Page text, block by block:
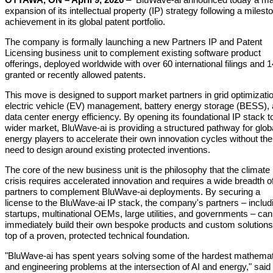
expansion of its intellectual property (IP) strategy following a
achievement in its global patent portfolio.
The company is formally launching a new Partners IP and Patent
Licensing business unit to complement existing software product
offerings, deployed worldwide with over 60 international filings and
granted or recently allowed patents.
This move is designed to support market partners in grid
electric vehicle (EV) management, battery energy storage (BESS),
data center energy efficiency. By opening its foundational IP stack
wider market, BluWave-ai is providing a structured pathway for
energy players to accelerate their own innovation cycles without the
need to design around existing protected inventions.
The core of the new business unit is the philosophy that the climate
crisis requires accelerated innovation and requires a wide breadth
partners to complement BluWave-ai deployments. By securing a
license to the BluWave-ai IP stack, the company's partners –
startups, multinational OEMs, large utilities, and governments – can
immediately build their own bespoke products and custom
top of a proven, protected technical foundation.
"BluWave-ai has spent years solving some of the hardest
and engineering problems at the intersection of AI and energy," said